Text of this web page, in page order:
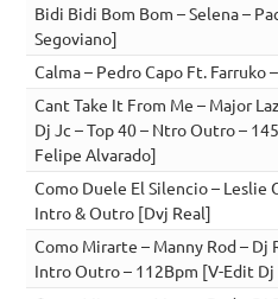
Bidi Bidi Bom Bom – Selena –
Segoviano]
Calma – Pedro Capo Ft. Farruko
Cant Take It From Me – Major
Dj Jc – Top 40 – Ntro Outro –
Felipe Alvarado]
Como Duele El Silencio – Leslie
Intro & Outro [Dvj Real]
Como Mirarte – Manny Rod – Dj
Intro Outro – 112Bpm [V-Edit